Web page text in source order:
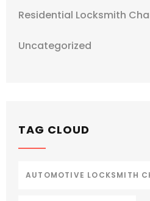
Residential Locksmith
Uncategorized
TAG CLOUD
AUTOMOTIVE LOCKSMITH